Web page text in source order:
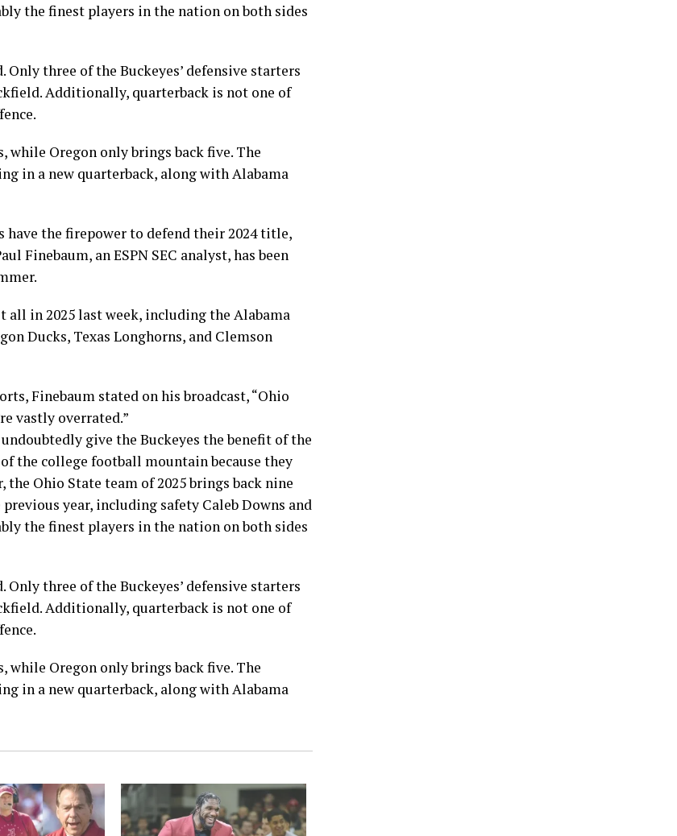
the finest players in the nation on both sides
three of the Buckeyes’ defensive starters
Additionally, quarterback is not one of
while Oregon only brings back five. The
in a new quarterback, along with Alabama
have the firepower to defend their 2024 title,
Finebaum, an ESPN SEC analyst, has been
in 2025 last week, including the Alabama
Ducks, Texas Longhorns, and Clemson
Finebaum stated on his broadcast, “Ohio
vastly overrated.”
give the Buckeyes the benefit of the
the college football mountain because they
Ohio State team of 2025 brings back nine
year, including safety Caleb Downs and
the finest players in the nation on both sides
three of the Buckeyes’ defensive starters
Additionally, quarterback is not one of
while Oregon only brings back five. The
in a new quarterback, along with Alabama